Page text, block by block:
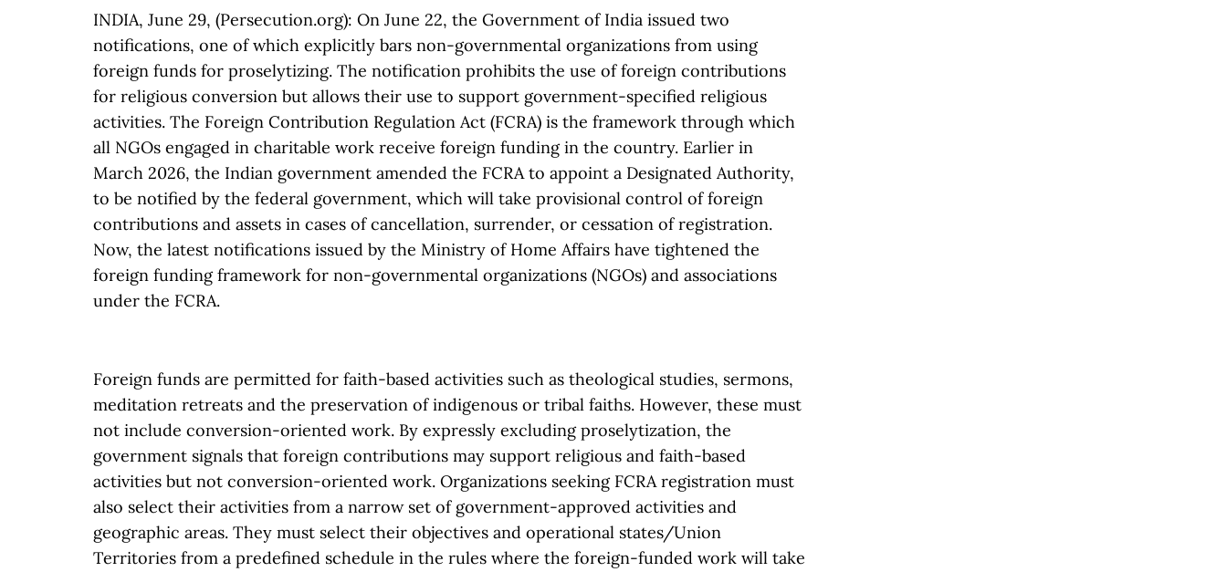
INDIA, June 29, (Persecution.org): On June 22, the Government of India issued two
notifications, one of which explicitly bars non-governmental organizations from using
foreign funds for proselytizing. The notification prohibits the use of foreign contributions
for religious conversion but allows their use to support government-specified religious
activities. The Foreign Contribution Regulation Act (FCRA) is the framework through which
all NGOs engaged in charitable work receive foreign funding in the country. Earlier in
March 2026, the Indian government amended the FCRA to appoint a Designated Authority,
to be notified by the federal government, which will take provisional control of foreign
contributions and assets in cases of cancellation, surrender, or cessation of registration.
Now, the latest notifications issued by the Ministry of Home Affairs have tightened the
foreign funding framework for non-governmental organizations (NGOs) and associations
under the FCRA.
Foreign funds are permitted for faith-based activities such as theological studies, sermons,
meditation retreats and the preservation of indigenous or tribal faiths. However, these must
not include conversion-oriented work. By expressly excluding proselytization, the
government signals that foreign contributions may support religious and faith-based
activities but not conversion-oriented work. Organizations seeking FCRA registration must
also select their activities from a narrow set of government-approved activities and
geographic areas. They must select their objectives and operational states/Union
Territories from a predefined schedule in the rules where the foreign-funded work will take